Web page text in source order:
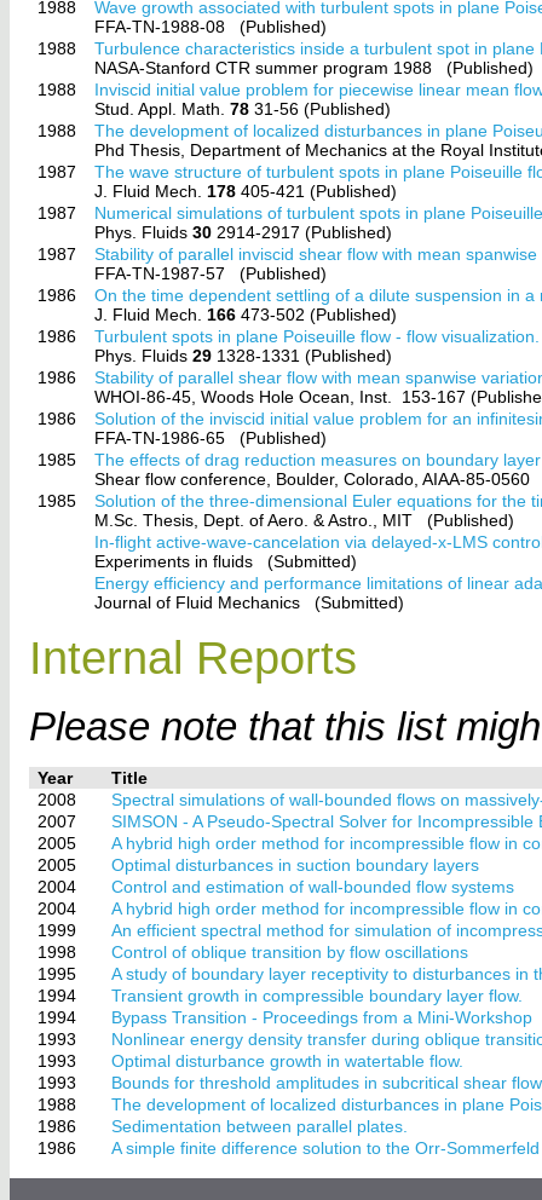
1988
Wave growth associated with turbulent spots in plane
FFA-TN-1988-08
(Published)
1988
Turbulence characteristics inside a turbulent spot in plane
NASA-Stanford CTR summer program 1988
(Published)
1988
Inviscid initial value problem for piecewise linear mean
Stud. Appl. Math.78 31-56 (Published)
1988
The development of localized disturbances in plane
Phd Thesis, Department of Mechanics at the Royal
1987
The wave structure of turbulent spots in plane Poiseuille
J. Fluid Mech. 178 405-421 (Published)
1987
Numerical simulations of turbulent spots in plane
Phys. Fluids30 2914-2917 (Published)
1987
Stability of parallel inviscid shear flow with mean
FFA-TN-1987-57
(Published)
1986
On the time dependent settling of a dilute suspension in
J. Fluid Mech. 166 473-502 (Published)
1986
Turbulent spots in plane Poiseuille flow - flow visualization.
Phys. Fluids29 1328-1331 (Published)
1986
Stability of parallel shear flow with mean spanwise
WHOI-86-45, Woods Hole Ocean, Inst.
153-167
1986
Solution of the inviscid initial value problem for an
FFA-TN-1986-65
(Published)
1985
The effects of drag reduction measures on boundary
Shear flow conference, Boulder, Colorado, AIAA-85-0560
1985
Solution of the three-dimensional Euler equations for the
M.Sc. Thesis, Dept. of Aero. & Astro., MIT
(Published)
In-flight active-wave-cancelation via delayed-x-LMS
Experiments in fluids
(Submitted)
Energy efficiency and performance limitations of linear
Journal of Fluid Mechanics
(Submitted)
Internal Reports
Please note that this list
Year
Title
2008
Spectral simulations of wall-bounded flows on
2007
SIMSON - A Pseudo-Spectral Solver for
2005
A hybrid high order method for incompressible flow in
2005
Optimal disturbances in suction boundary layers
2004
Control and estimation of wall-bounded flow systems
2004
A hybrid high order method for incompressible flow in
1999
An efficient spectral method for simulation of
1998
Control of oblique transition by flow oscillations
1995
A study of boundary layer receptivity to disturbances in
1994
Transient growth in compressible boundary layer flow.
1994
Bypass Transition - Proceedings from a Mini-Workshop
1993
Nonlinear energy density transfer during oblique
1993
Optimal disturbance growth in watertable flow.
1993
Bounds for threshold amplitudes in subcritical shear
1988
The development of localized disturbances in plane
1986
Sedimentation between parallel plates.
1986
A simple finite difference solution to the Orr-